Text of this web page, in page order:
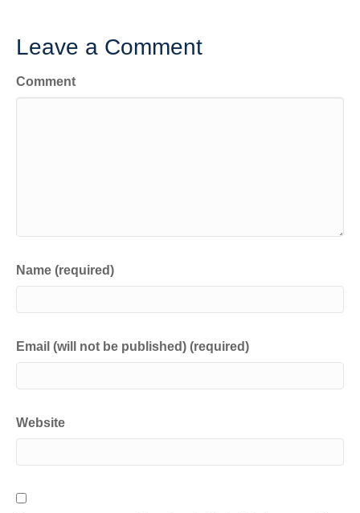
Leave a Comment
Comment
Name (required)
Email (will not be published) (required)
Website